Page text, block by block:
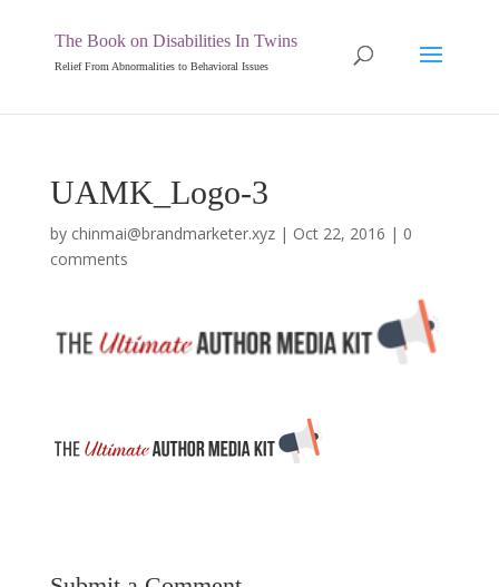
The Book on Disabilities In Twins
Relief From Abnormalities to Behavioral Issues
UAMK_Logo-3
by chinmai@brandmarketer.xyz| Oct 22, 2016 | 0
comments